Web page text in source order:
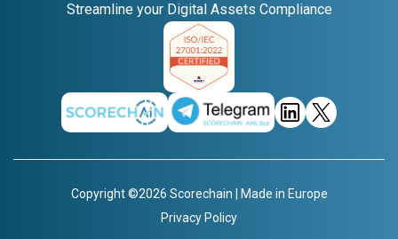
Streamline your Digital Assets Compliance
Copyright ©2026 Scorechain | Made in Europe
Privacy Policy